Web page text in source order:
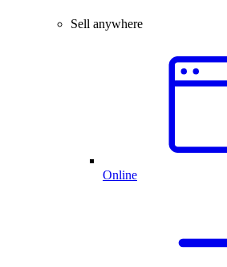
Sell anywhere
Online